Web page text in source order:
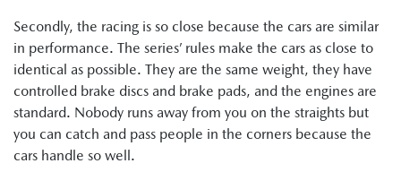
Secondly, the racing is so close because the cars are similar
in performance. The series’ rules make the cars as close to
identical as possible. They are the same weight, they have
controlled brake discs and brake pads, and the engines are
standard. Nobody runs away from you on the straights but
you can catch and pass people in the corners because the
cars handle so well.